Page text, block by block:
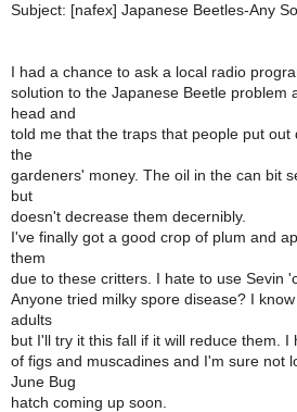
Subject: [nafex] Japanese Beetles-Any
I had a chance to ask a local radio
solution to the Japanese Beetle problem
head and
told me that the traps that people put out
the
gardeners' money. The oil in the can bit
but
doesn't decrease them decernibly.
I've finally got a good crop of plum and
them
due to these critters. I hate to use Sevin
Anyone tried milky spore disease? I
adults
but I'll try it this fall if it will reduce them. I
of figs and muscadines and I'm sure not
June Bug
hatch coming up soon.